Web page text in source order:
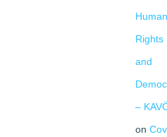
Human
Rights
and
–
on